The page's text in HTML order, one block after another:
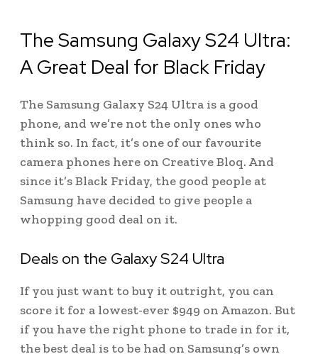
The Samsung Galaxy S24 Ultra:
A Great Deal for Black Friday
The Samsung Galaxy S24 Ultra is a good
phone, and we’re not the only ones who
think so. In fact, it’s one of our favourite
camera phones here on Creative Bloq. And
since it’s Black Friday, the good people at
Samsung have decided to give people a
whopping good deal on it.
Deals on the Galaxy S24 Ultra
If you just want to buy it outright, you can
score it for a lowest-ever $949 on Amazon. But
if you have the right phone to trade in for it,
the best deal is to be had on Samsung’s own